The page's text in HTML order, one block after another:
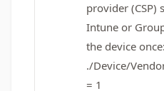
provider (CSP)
Intune or
the device once:
./Device/
= 1